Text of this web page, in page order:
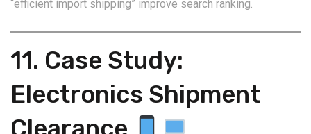
“efficient import shipping” improve search ranking.
11. Case Study:
Electronics Shipment